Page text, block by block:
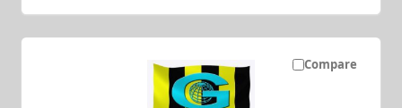
Compare